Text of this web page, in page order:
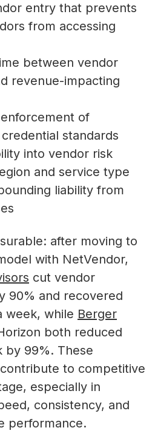
entry that prevents
from accessing
between vendor
revenue-impacting
of
standards
into vendor risk
and service type
liability from
after moving to
with NetVendor,
cut vendor
90% and recovered
week, while Berger
both reduced
by 99%. These
to competitive
especially in
consistency, and
performance.